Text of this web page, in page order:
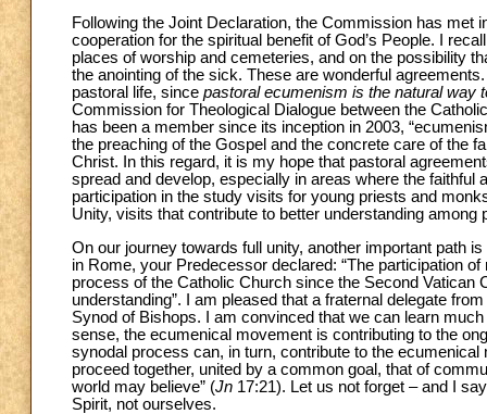
Following the Joint Declaration, the Commission has met
cooperation for the spiritual benefit of God’s People. I
places of worship and cemeteries, and on the possibility
the anointing of the sick. These are wonderful
pastoral life, since pastoral ecumenism is the natural way
Commission for Theological Dialogue between the
has been a member since its inception in 2003,
the preaching of the Gospel and the concrete care of the
Christ. In this regard, it is my hope that pastoral
spread and develop, especially in areas where the
participation in the study visits for young priests and
Unity, visits that contribute to better understanding
On our journey towards full unity, another important path
in Rome, your Predecessor declared: “The participation
process of the Catholic Church since the Second Vatican
understanding”. I am pleased that a fraternal delegate
Synod of Bishops. I am convinced that we can learn
sense, the ecumenical movement is contributing to the
synodal process can, in turn, contribute to the
proceed together, united by a common goal, that of
world may believe” (Jn 17:21). Let us not forget – and I
Spirit, not ourselves.